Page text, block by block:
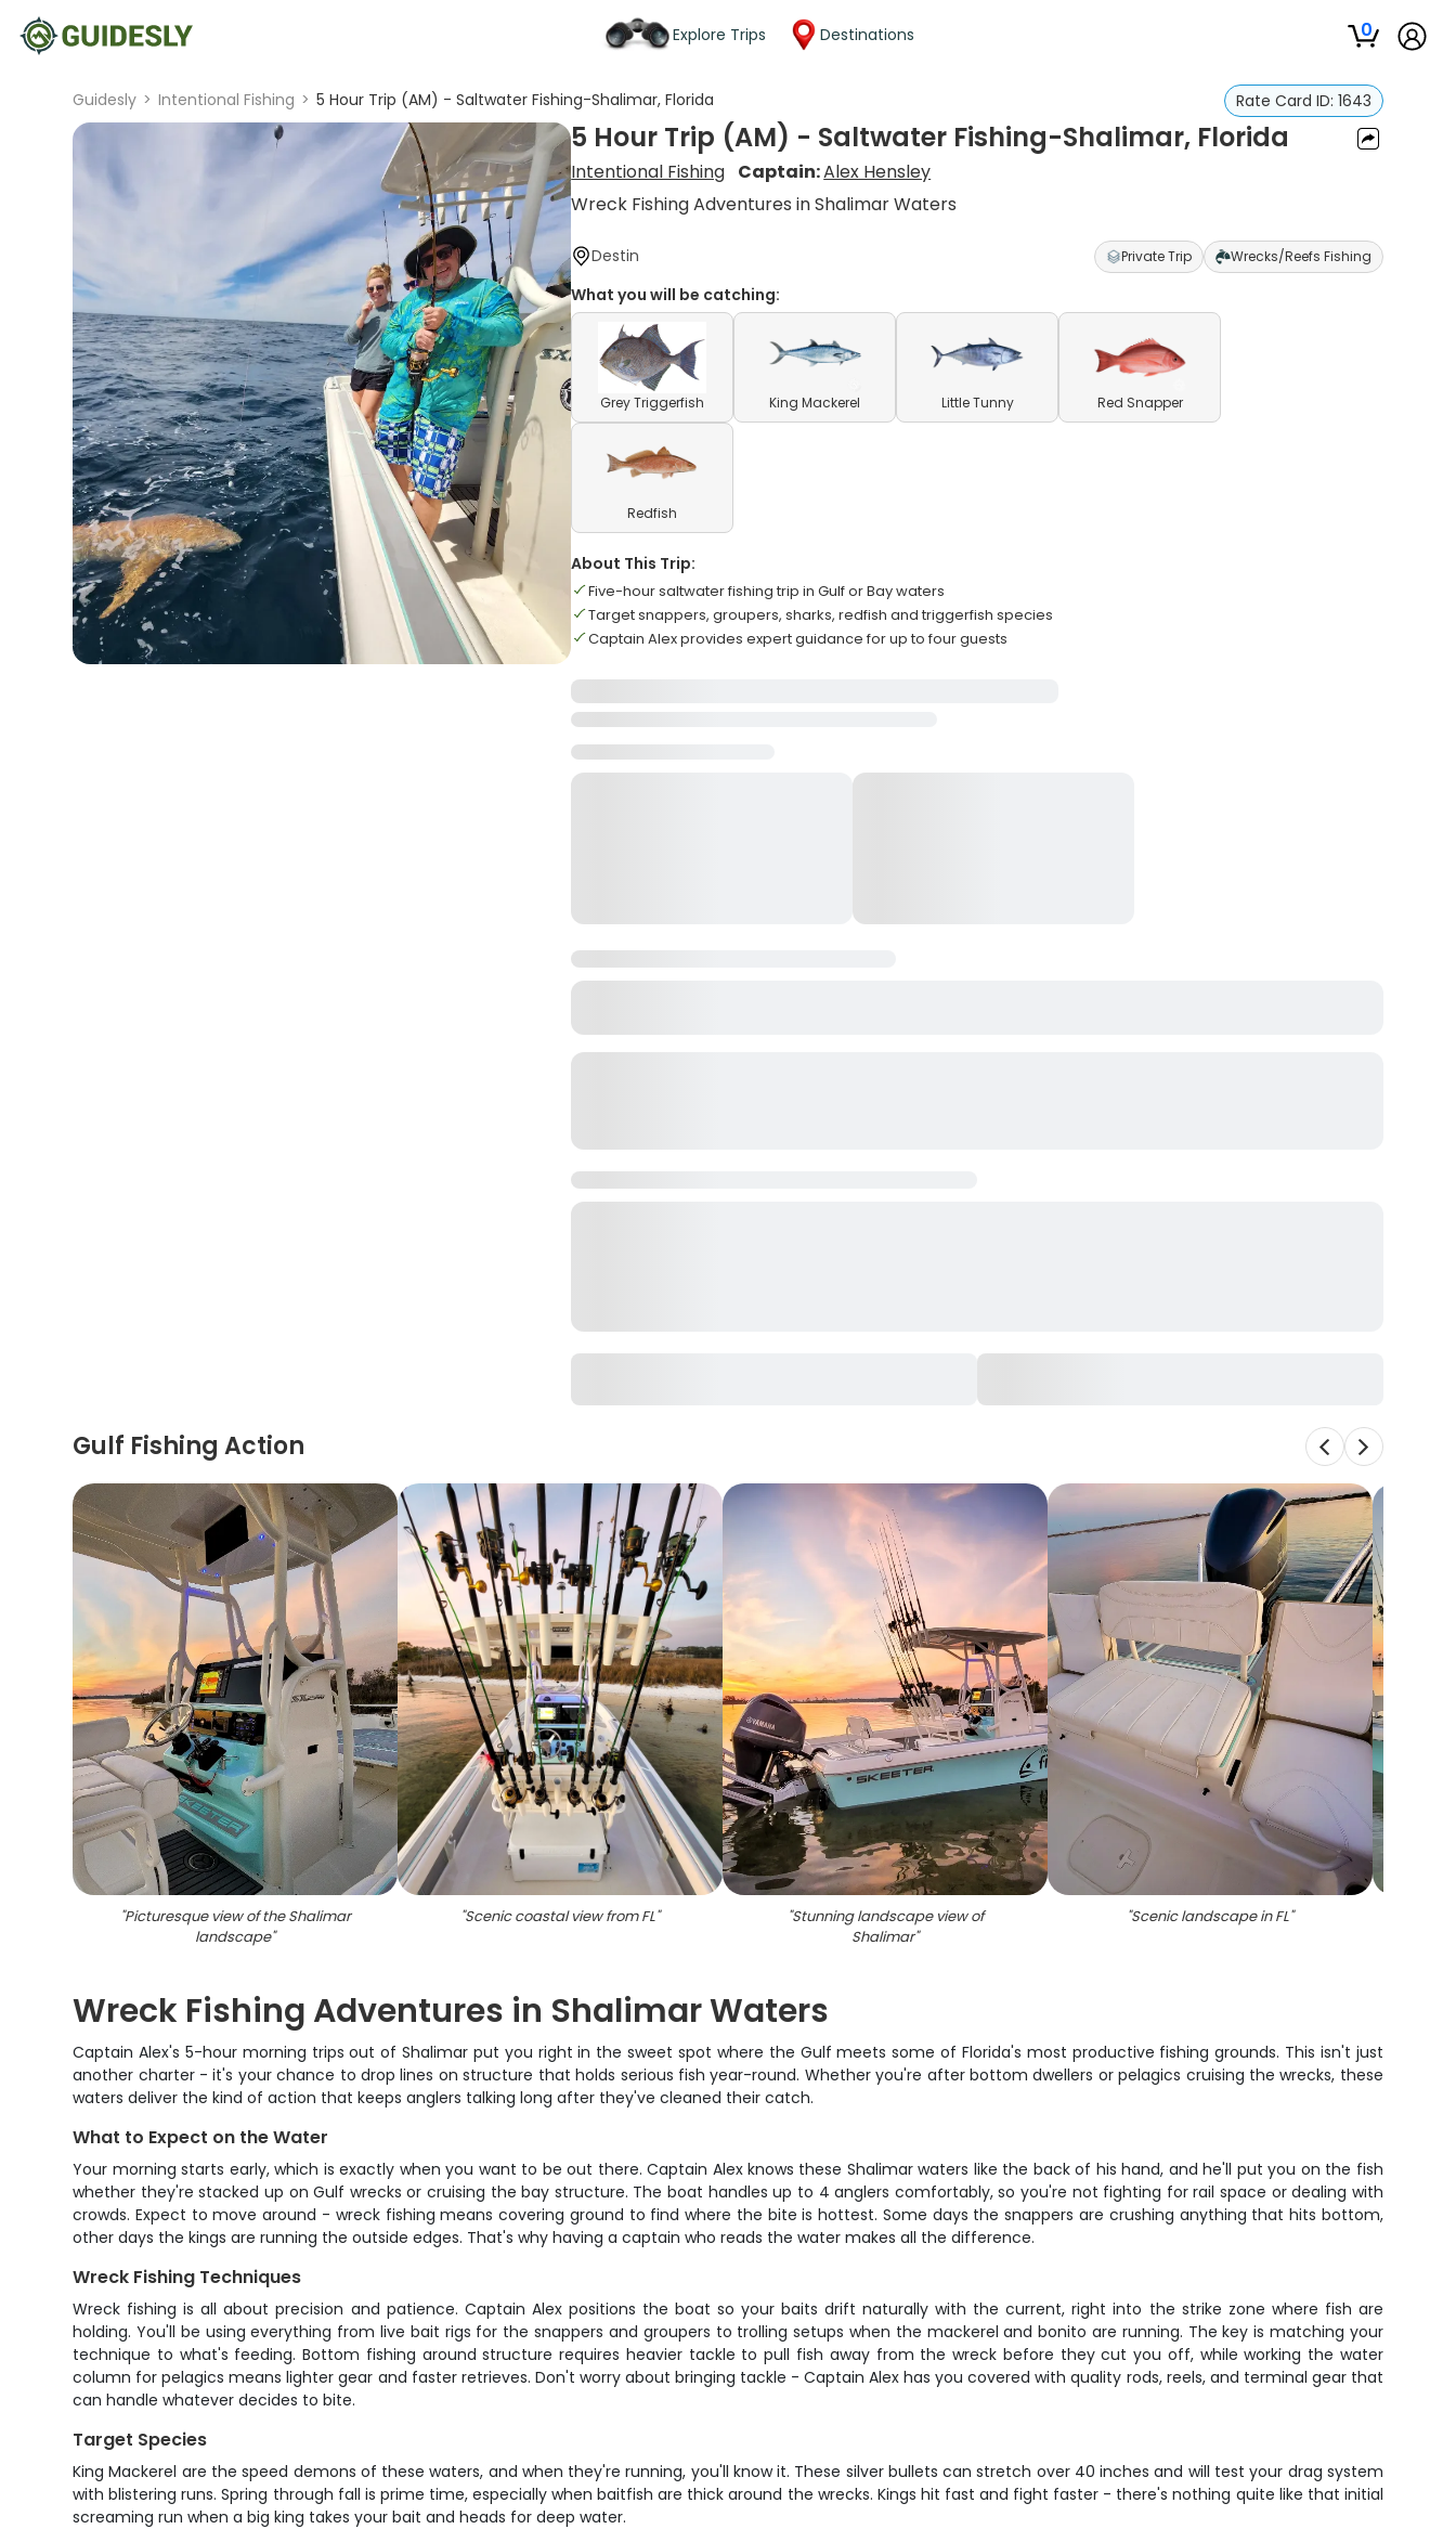
Explore Trips Destinations 0
Guidesly > Intentional Fishing > 5 Hour Trip (AM) - Saltwater Fishing-Shalimar, Florida Rate Card ID: 1643
5 Hour Trip (AM) - Saltwater Fishing-Shalimar, Florida
Intentional Fishing Captain:Alex Hensley
Wreck Fishing Adventures in Shalimar Waters
Destin Private Trip Wrecks/Reefs Fishing
What you will be catching:
Grey Triggerfish King Mackerel Little Tunny Red Snapper
Redfish
About This Trip:
Five-hour saltwater fishing trip in Gulf or Bay waters
Target snappers, groupers, sharks, redfish and triggerfish species
Captain Alex provides expert guidance for up to four guests
Gulf Fishing Action
"Picturesque view of the Shalimar
landscape"
"Scenic coastal view from FL" "Stunning landscape view of
Shalimar"
"Scenic landscape in FL"
Wreck Fishing Adventures in Shalimar Waters
Captain Alex's 5-hour morning trips out of Shalimar put you right in the sweet spot where the Gulf meets some of Florida's most productive fishing grounds. This isn't just
another charter - it's your chance to drop lines on structure that holds serious fish year-round. Whether you're after bottom dwellers or pelagics cruising the wrecks, these
waters deliver the kind of action that keeps anglers talking long after they've cleaned their catch.
What to Expect on the Water
Your morning starts early, which is exactly when you want to be out there. Captain Alex knows these Shalimar waters like the back of his hand, and he'll put you on the fish
whether they're stacked up on Gulf wrecks or cruising the bay structure. The boat handles up to 4 anglers comfortably, so you're not fighting for rail space or dealing with
crowds. Expect to move around - wreck fishing means covering ground to find where the bite is hottest. Some days the snappers are crushing anything that hits bottom,
other days the kings are running the outside edges. That's why having a captain who reads the water makes all the difference.
Wreck Fishing Techniques
Wreck fishing is all about precision and patience. Captain Alex positions the boat so your baits drift naturally with the current, right into the strike zone where fish are
holding. You'll be using everything from live bait rigs for the snappers and groupers to trolling setups when the mackerel and bonito are running. The key is matching your
technique to what's feeding. Bottom fishing around structure requires heavier tackle to pull fish away from the wreck before they cut you off, while working the water
column for pelagics means lighter gear and faster retrieves. Don't worry about bringing tackle - Captain Alex has you covered with quality rods, reels, and terminal gear that
can handle whatever decides to bite.
Target Species
King Mackerel are the speed demons of these waters, and when they're running, you'll know it. These silver bullets can stretch over 40 inches and will test your drag system
with blistering runs. Spring through fall is prime time, especially when baitfish are thick around the wrecks. Kings hit fast and fight faster - there's nothing quite like that initial
screaming run when a big king takes your bait and heads for deep water.